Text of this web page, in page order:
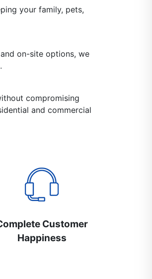
your family, pets,
on-site options, we
compromising
and commercial
Customer
Happiness